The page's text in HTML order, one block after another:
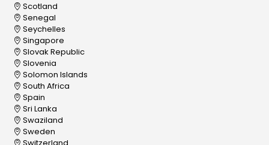
Scotland
Senegal
Seychelles
Singapore
Slovak Republic
Slovenia
Solomon Islands
South Africa
Spain
Sri Lanka
Swaziland
Sweden